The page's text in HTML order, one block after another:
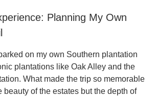
Planning My Own
on my own Southern plantation
plantations like Oak Alley and the
What made the trip so memorable
beauty of the estates but the depth of